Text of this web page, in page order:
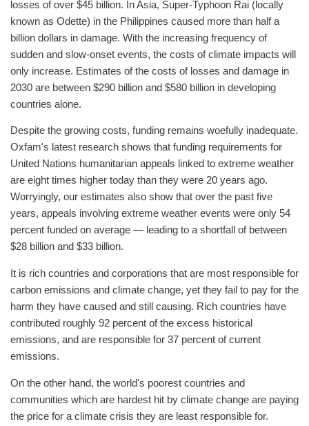
losses of over $45 billion. In Asia, Super-Typhoon Rai (locally
known as Odette) in the Philippines caused more than half a
billion dollars in damage. With the increasing frequency of
sudden and slow-onset events, the costs of climate impacts will
only increase. Estimates of the costs of losses and damage in
2030 are between $290 billion and $580 billion in developing
countries alone.
Despite the growing costs, funding remains woefully inadequate.
Oxfam's latest research shows that funding requirements for
United Nations humanitarian appeals linked to extreme weather
are eight times higher today than they were 20 years ago.
Worryingly, our estimates also show that over the past five
years, appeals involving extreme weather events were only 54
percent funded on average — leading to a shortfall of between
$28 billion and $33 billion.
It is rich countries and corporations that are most responsible for
carbon emissions and climate change, yet they fail to pay for the
harm they have caused and still causing. Rich countries have
contributed roughly 92 percent of the excess historical
emissions, and are responsible for 37 percent of current
emissions.
On the other hand, the world's poorest countries and
communities which are hardest hit by climate change are paying
the price for a climate crisis they are least responsible for.